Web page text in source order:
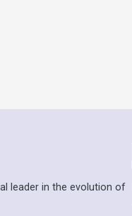
leader in the evolution of